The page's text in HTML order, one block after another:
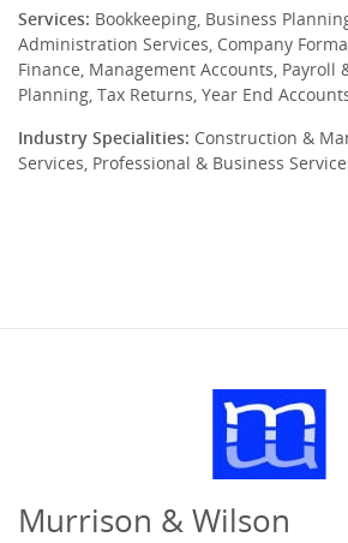
Services: Bookkeeping, Business
Administration Services, Company
Finance, Management Accounts, Payroll
Planning, Tax Returns, Year End
Industry Specialities: Construction &
Services, Professional & Business
Murrison & Wilson